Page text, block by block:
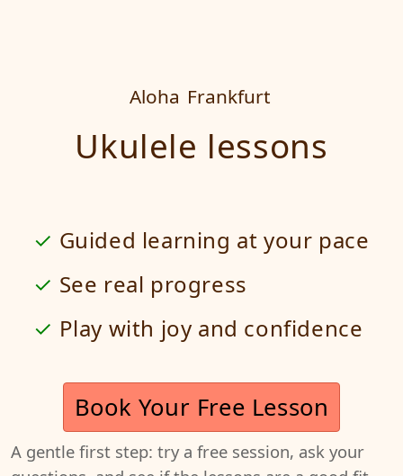
Aloha Frankfurt
Ukulele lessons
Guided learning at your pace
See real progress
Play with joy and confidence
Book Your Free Lesson
A gentle first step: try a free session, ask your